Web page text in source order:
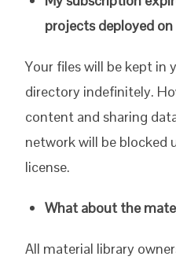
projects deployed
Your files will be kept in
directory indefinitely.
content and sharing
network will be blocked
license.
What about the
All material library